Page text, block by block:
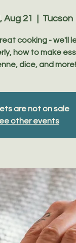
Aug 21 Tucson
cooking - we'll
how to make
dice, and more!
are not on sale
other events